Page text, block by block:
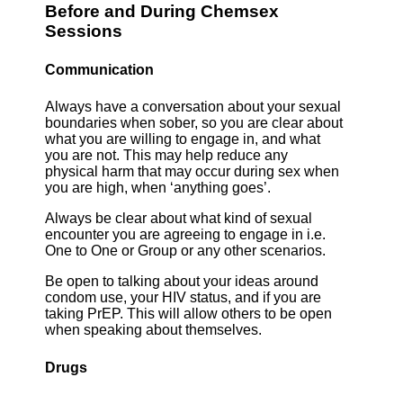
Before and During Chemsex
Sessions
Communication
Always have a conversation about your sexual
boundaries when sober, so you are clear about
what you are willing to engage in, and what
you are not. This may help reduce any
physical harm that may occur during sex when
you are high, when ‘anything goes’.
Always be clear about what kind of sexual
encounter you are agreeing to engage in i.e.
One to One or Group or any other scenarios.
Be open to talking about your ideas around
condom use, your HIV status, and if you are
taking PrEP. This will allow others to be open
when speaking about themselves.
Drugs